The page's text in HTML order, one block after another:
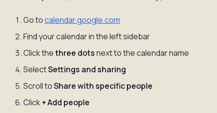
Go tocalendar.google.com
Find your calendar in the left sidebar
Click thethree dotsnext to the calendar name
SelectSettings and sharing
Scroll toShare with specific people
Click+ Add people